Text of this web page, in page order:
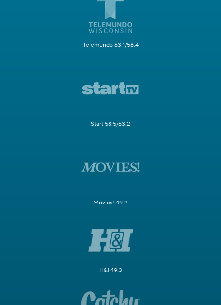
Telemundo 63.1/58.4
Start 58.5/63.2
Movies! 49.2
H&I 49.3